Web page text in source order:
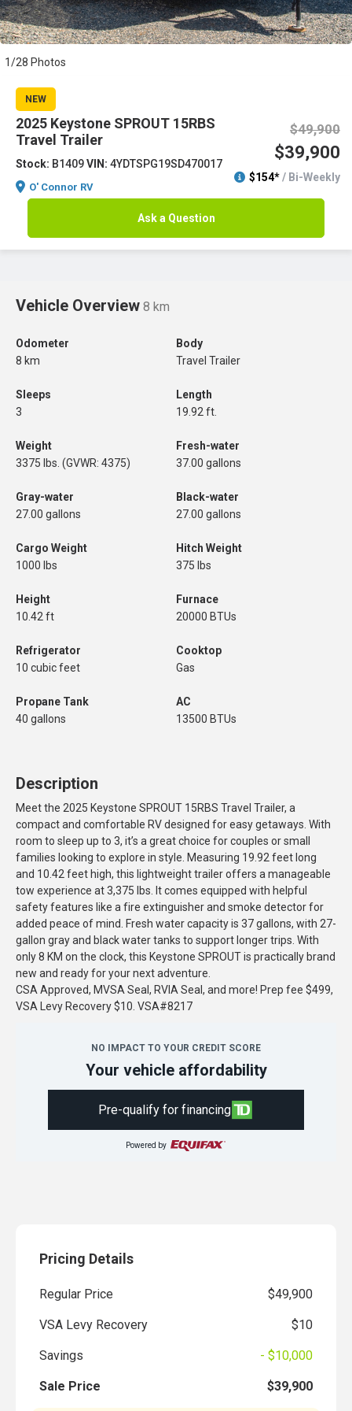
1/28 Photos
NEW
2025 Keystone SPROUT 15RBS
Travel Trailer
Stock: B1409VIN: 4YDTSPG19SD470017
O' Connor RV
$49,900
$39,900
$154*/ Bi-Weekly
Ask a Question
Vehicle Overview 8 km
Odometer
8 km
Body
Travel Trailer
Sleeps
3
Length
19.92 ft.
Weight
3375 lbs. (GVWR: 4375)
Fresh-water
37.00 gallons
Gray-water
27.00 gallons
Black-water
27.00 gallons
Cargo Weight
1000 lbs
Hitch Weight
375 lbs
Height
10.42 ft
Furnace
20000 BTUs
Refrigerator
10 cubic feet
Cooktop
Gas
Propane Tank
40 gallons
AC
13500 BTUs
Description
Meet the 2025 Keystone SPROUT 15RBS Travel Trailer, a
compact and comfortable RV designed for easy getaways. With
room to sleep up to 3, it’s a great choice for couples or small
families looking to explore in style. Measuring 19.92 feet long
and 10.42 feet high, this lightweight trailer offers a manageable
tow experience at 3,375 lbs. It comes equipped with helpful
safety features like a fire extinguisher and smoke detector for
added peace of mind. Fresh water capacity is 37 gallons, with 27-
gallon gray and black water tanks to support longer trips. With
only 8 KM on the clock, this Keystone SPROUT is practically brand
new and ready for your next adventure.
CSA Approved, MVSA Seal, RVIA Seal, and more! Prep fee $499,
VSA Levy Recovery $10. VSA#8217
NO IMPACT TO YOUR CREDIT SCORE
Your vehicle affordability
Pre-qualify for financing
Powered by
Pricing Details
Regular Price $49,900
VSA Levy Recovery $10
Savings - $10,000
Sale Price $39,900